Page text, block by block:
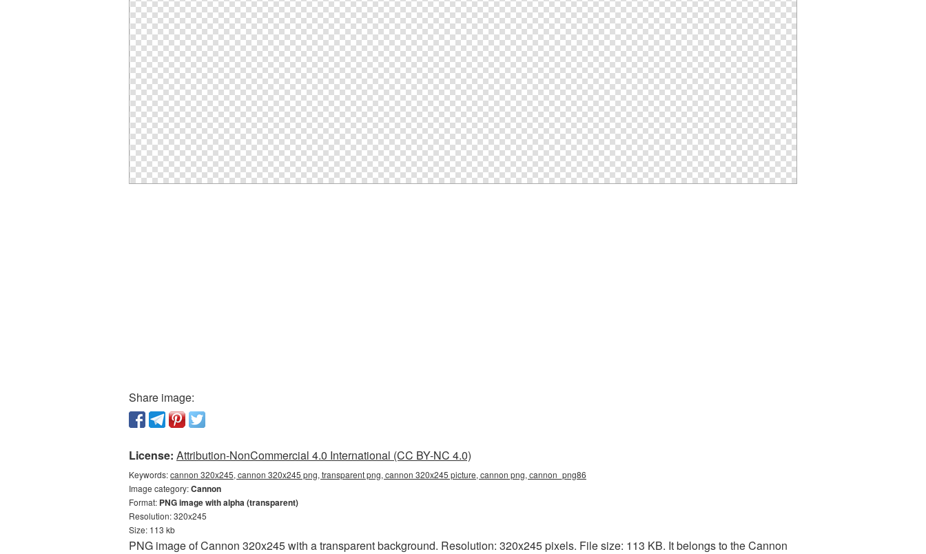
Share image:
License: Attribution-NonCommercial 4.0 International (CC BY-NC 4.0)
Keywords:cannon 320x245, cannon 320x245 png, transparent png, cannon 320x245 picture, cannon png, сannon_png86
Image category:Cannon
Format: PNG image with alpha (transparent)
Resolution: 320x245
Size: 113 kb
PNG image of Cannon 320x245 with a transparent background. Resolution: 320x245 pixels. File size: 113 KB. It belongs to the Cannon